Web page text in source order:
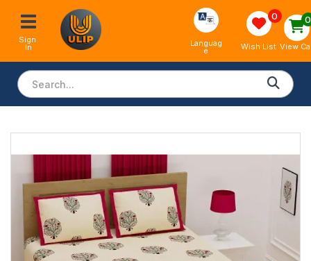
Sign
In Languag
e
0
Wish List
0
View